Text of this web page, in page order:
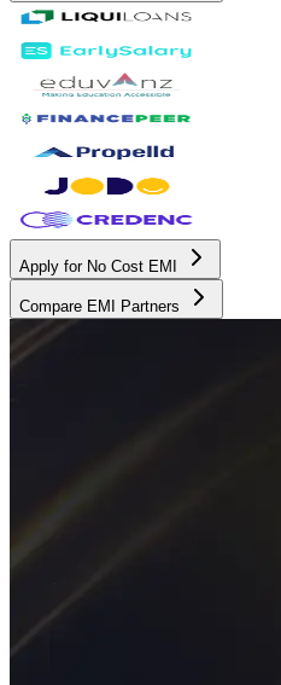
Apply for No Cost EMI
Compare EMI Partners